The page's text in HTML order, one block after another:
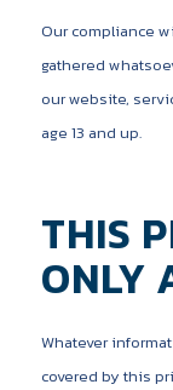
Our compliance
gathered
our website,
age 13 and up.
THIS
ONLY
Whatever
covered by this